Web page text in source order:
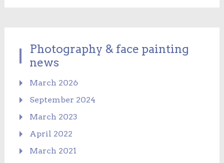
Photography & face painting
news
March 2026
September 2024
March 2023
April 2022
March 2021